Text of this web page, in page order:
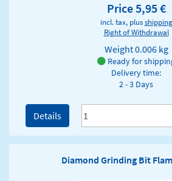
Price 5,95 €
incl. tax, plusshipping
Right of Withdrawal
Weight0.006 kg
Ready for
Delivery time:
2 - 3 Days
Details
Diamond Grinding Bit